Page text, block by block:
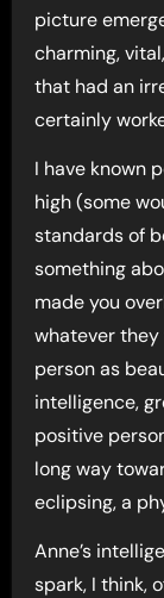
picture
charming,
that had an
certainly
I have known
high (some
standards of
something
made you
whatever
person as
intelligence,
positive
long way
eclipsing, a
Anne’s
spark, I think,